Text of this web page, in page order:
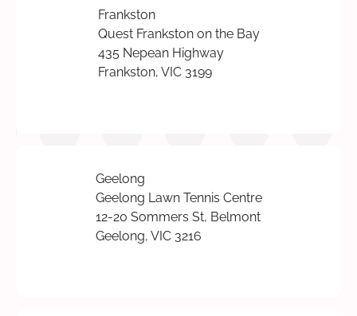
Frankston
Quest Frankston on the Bay
435 Nepean Highway
Frankston, VIC 3199
Geelong
Geelong Lawn Tennis Centre
12-20 Sommers St, Belmont
Geelong, VIC 3216